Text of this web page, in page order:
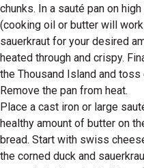
chunks. In a sauté pan on
(cooking oil or butter will
sauerkraut for your desired
heated through and crispy.
the Thousand Island and
Remove the pan from heat.
Place a cast iron or large
healthy amount of butter on
bread. Start with swiss
the corned duck and